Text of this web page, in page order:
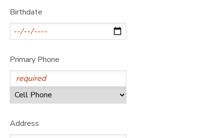
Birthdate
Primary Phone
Address
GIFT CERTIFICATES
DONATIONS